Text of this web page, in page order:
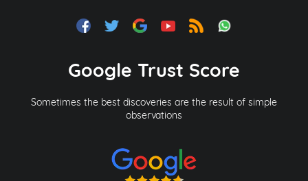
Google Trust Score
Sometimes the best discoveries are the result of simple
observations